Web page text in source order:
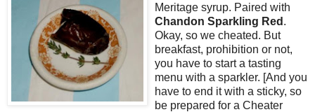
Meritage syrup. Paired with
Chandon Sparkling Red .
Okay, so we cheated. But
breakfast, prohibition or not,
you have to start a tasting
menu with a sparkler. [And you
have to end it with a sticky, so
be prepared for a Cheater